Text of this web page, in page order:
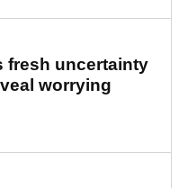
fresh uncertainty
worrying